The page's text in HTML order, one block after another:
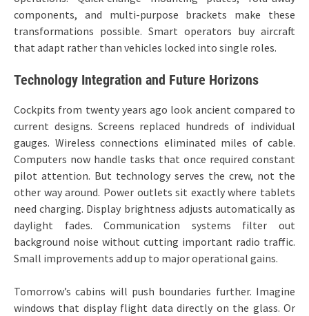
components, and multi-purpose brackets make these
transformations possible. Smart operators buy aircraft
that adapt rather than vehicles locked into single roles.
Technology Integration and Future Horizons
Cockpits from twenty years ago look ancient compared to
current designs. Screens replaced hundreds of individual
gauges. Wireless connections eliminated miles of cable.
Computers now handle tasks that once required constant
pilot attention. But technology serves the crew, not the
other way around. Power outlets sit exactly where tablets
need charging. Display brightness adjusts automatically as
daylight fades. Communication systems filter out
background noise without cutting important radio traffic.
Small improvements add up to major operational gains.
Tomorrow’s cabins will push boundaries further. Imagine
windows that display flight data directly on the glass. Or